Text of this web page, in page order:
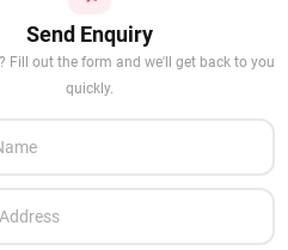
Send Enquiry
Fill out the form and we'll get back to you
quickly.